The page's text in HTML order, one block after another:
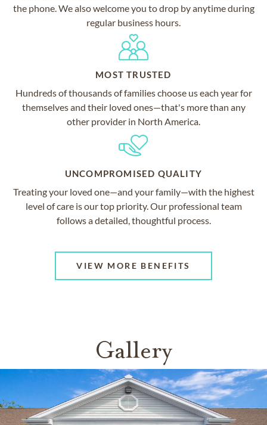
the phone. We also welcome you to drop by anytime during
regular business hours.
MOST TRUSTED
Hundreds of thousands of families choose us each year for
themselves and their loved ones—that's more than any
other provider in North America.
UNCOMPROMISED QUALITY
Treating your loved one—and your family—with the highest
level of care is our top priority. Our professional team
follows a detailed, thoughtful process.
VIEW MORE BENEFITS
Gallery